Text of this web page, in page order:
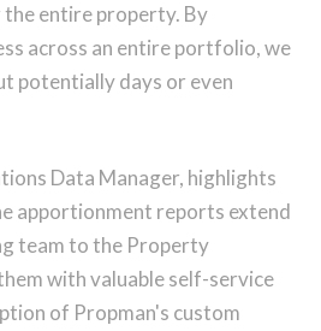
entire property. By
across an entire portfolio, we
potentially days or even
Data Manager, highlights
apportionment reports extend
team to the Property
with valuable self-service
of Propman's custom